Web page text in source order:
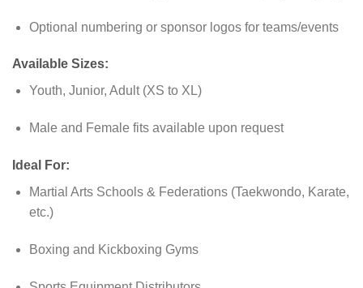
Optional numbering or sponsor logos for teams/events
Available Sizes:
Youth, Junior, Adult (XS to XL)
Male and Female fits available upon request
Ideal For:
Martial Arts Schools & Federations (Taekwondo, Karate,
etc.)
Boxing and Kickboxing Gyms